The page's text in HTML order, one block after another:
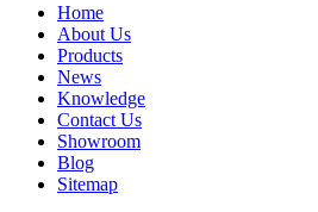
Home
About Us
Products
News
Knowledge
Contact Us
Showroom
Blog
Sitemap